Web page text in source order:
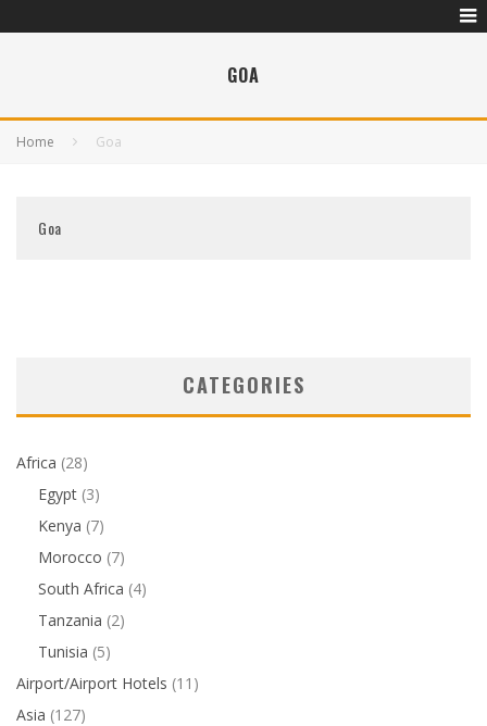
GOA
Home Goa
Goa
CATEGORIES
Africa (28)
Egypt (3)
Kenya (7)
Morocco (7)
South Africa (4)
Tanzania (2)
Tunisia (5)
Airport/Airport Hotels (11)
Asia (127)